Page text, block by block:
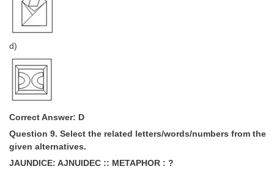
d)
Correct Answer: D
Question 9. Select the related letters/words/numbers from the
given alternatives.
JAUNDICE: AJNUIDEC :: METAPHOR : ?